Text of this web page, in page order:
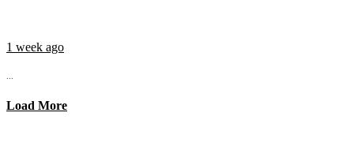
1 week ago
...
Load More